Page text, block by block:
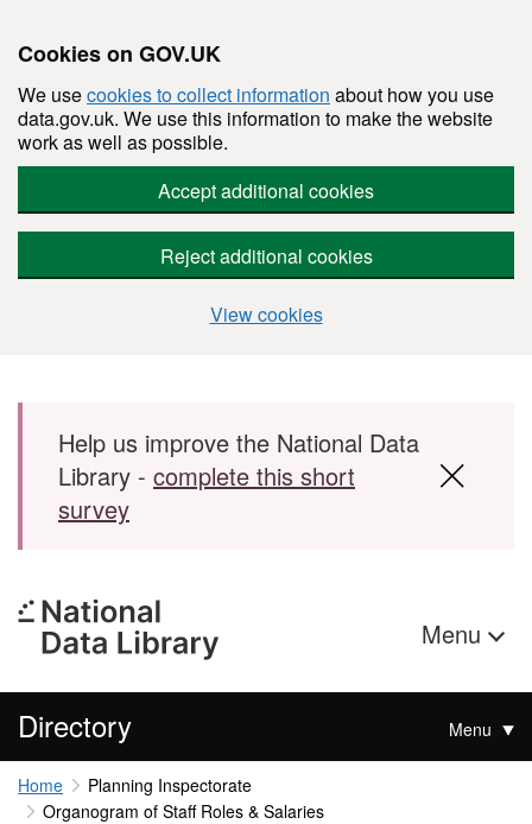
Cookies on GOV.UK
We usecookies to collect information about how you use
data.gov.uk. We use this information to make the website
work as well as possible.
Accept additional cookies
Reject additional cookies
View cookies
Skip to main content
Help us improve the National Data
Library - complete this short
survey
Menu
Directory Menu
Home
Planning Inspectorate
Organogram of Staff Roles & Salaries